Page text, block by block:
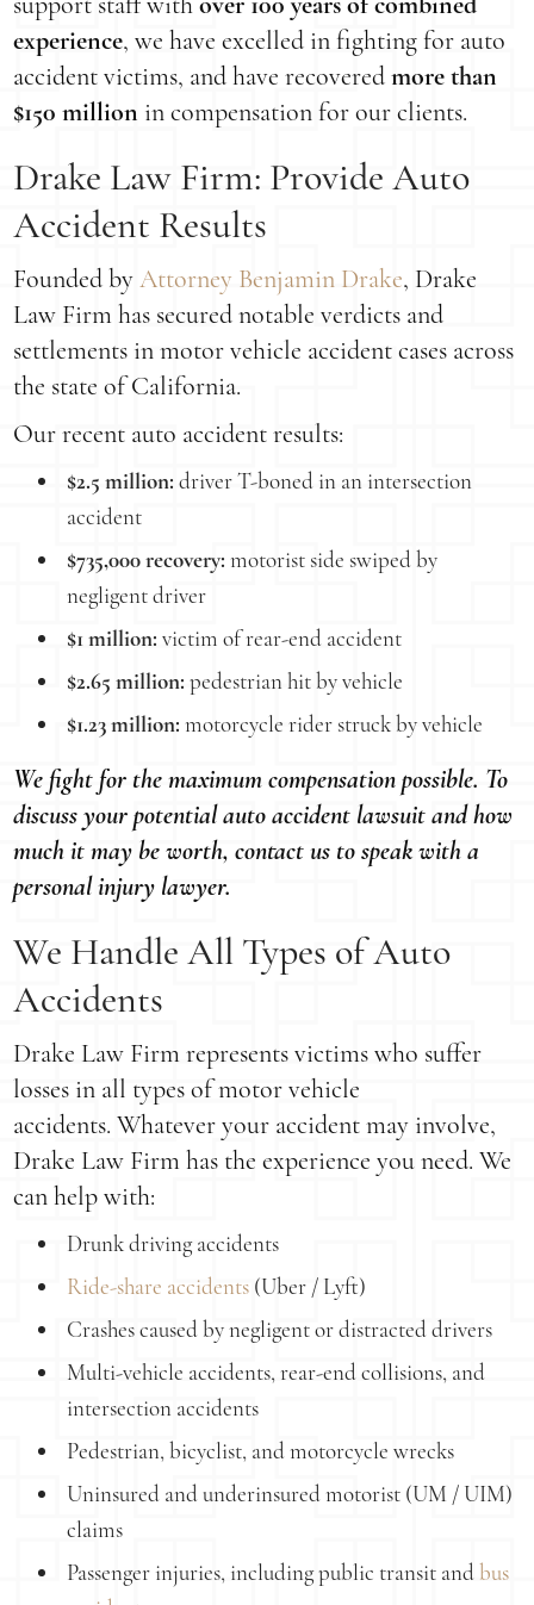
experience, we have excelled in fighting for auto
accident victims, and have recoveredmore than
$150 million in compensation for our clients.
Drake Law Firm: Provide Auto
Accident Results
Founded byAttorney Benjamin Drake, Drake
Law Firm has secured notable verdicts and
settlements in motor vehicle accident cases across
the state of California.
Our recent auto accident results:
$2.5 million: driver T-boned in an intersection
accident
$735,000 recovery: motorist side swiped by
negligent driver
$1 million: victim of rear-end accident
$2.65 million: pedestrian hit by vehicle
$1.23 million: motorcycle rider struck by vehicle
We fight for the maximum compensation possible. To
discuss your potential auto accident lawsuit and how
much it may be worth, contact us to speak with a
personal injury lawyer.
We Handle All Types of Auto
Accidents
Drake Law Firm represents victims who suffer
losses in all types of motor vehicle
accidents. Whatever your accident may involve,
Drake Law Firm has the experience you need. We
can help with:
Drunk driving accidents
Ride-share accidents (Uber / Lyft)
Crashes caused by negligent or distracted drivers
Multi-vehicle accidents, rear-end collisions, and
intersection accidents
Pedestrian, bicyclist, and motorcycle wrecks
Uninsured and underinsured motorist (UM / UIM)
claims
Passenger injuries, including public transit andbus